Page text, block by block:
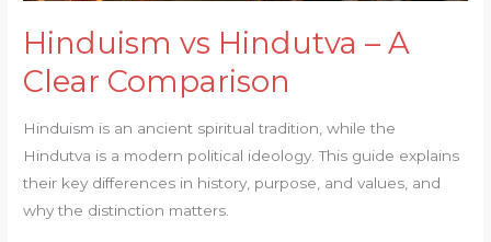
Hinduism vs Hindutva – A
Clear Comparison
Hinduism is an ancient spiritual tradition, while the
Hindutva is a modern political ideology. This guide explains
their key differences in history, purpose, and values, and
why the distinction matters.